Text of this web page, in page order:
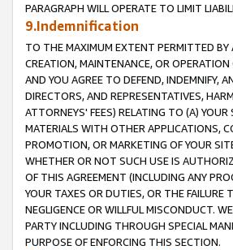
PARAGRAPH WILL OPERATE TO LIMIT
9.Indemnification
TO THE MAXIMUM EXTENT PERMITTED BY
CREATION, MAINTENANCE, OR
AND YOU AGREE TO DEFEND, INDEMNIFY,
DIRECTORS, AND REPRESENTATIVES,
ATTORNEYS' FEES) RELATING TO (A)
MATERIALS WITH OTHER APPLICATIONS,
PROMOTION, OR MARKETING OF YOUR
WHETHER OR NOT SUCH USE IS
OF THIS AGREEMENT (INCLUDING ANY
YOUR TAXES OR DUTIES, OR THE
NEGLIGENCE OR WILLFUL MISCONDUCT.
PARTY INCLUDING THROUGH SPECIAL
PURPOSE OF ENFORCING THIS SECTION.